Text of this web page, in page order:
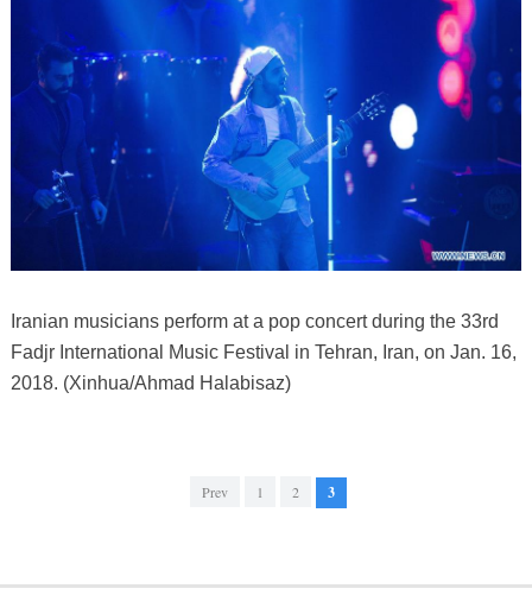
Iranian musicians perform at a pop concert during the 33rd
Fadjr International Music Festival in Tehran, Iran, on Jan. 16,
2018. (Xinhua/Ahmad Halabisaz)
Prev 1 2 3